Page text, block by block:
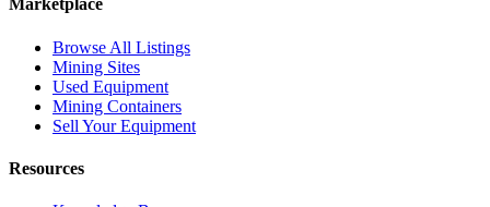
Marketplace
Browse All Listings
Mining Sites
Used Equipment
Mining Containers
Sell Your Equipment
Resources